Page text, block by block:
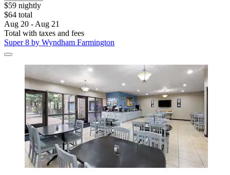
$59 nightly
$64 total
Aug 20 - Aug 21
Total with taxes and fees
Super 8 by Wyndham Farmington